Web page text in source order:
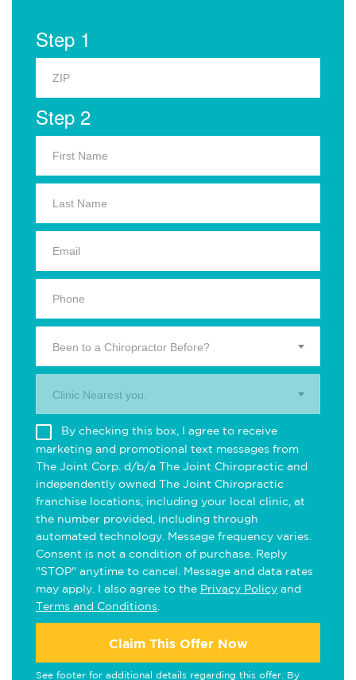
Step 1
Step 2
Been to a Chiropractor Before?
Clinic Nearest you.
By checking this box, I agree to receive
marketing and promotional text messages from
The Joint Corp. d/b/a The Joint Chiropractic and
independently owned The Joint Chiropractic
franchise locations, including your local clinic, at
the number provided, including through
automated technology. Message frequency varies.
Consent is not a condition of purchase. Reply
"STOP" anytime to cancel. Message and data rates
may apply. I also agree to the Privacy Policy and
Terms and Conditions
Claim This Offer Now
See footer for additional details regarding this offer. By